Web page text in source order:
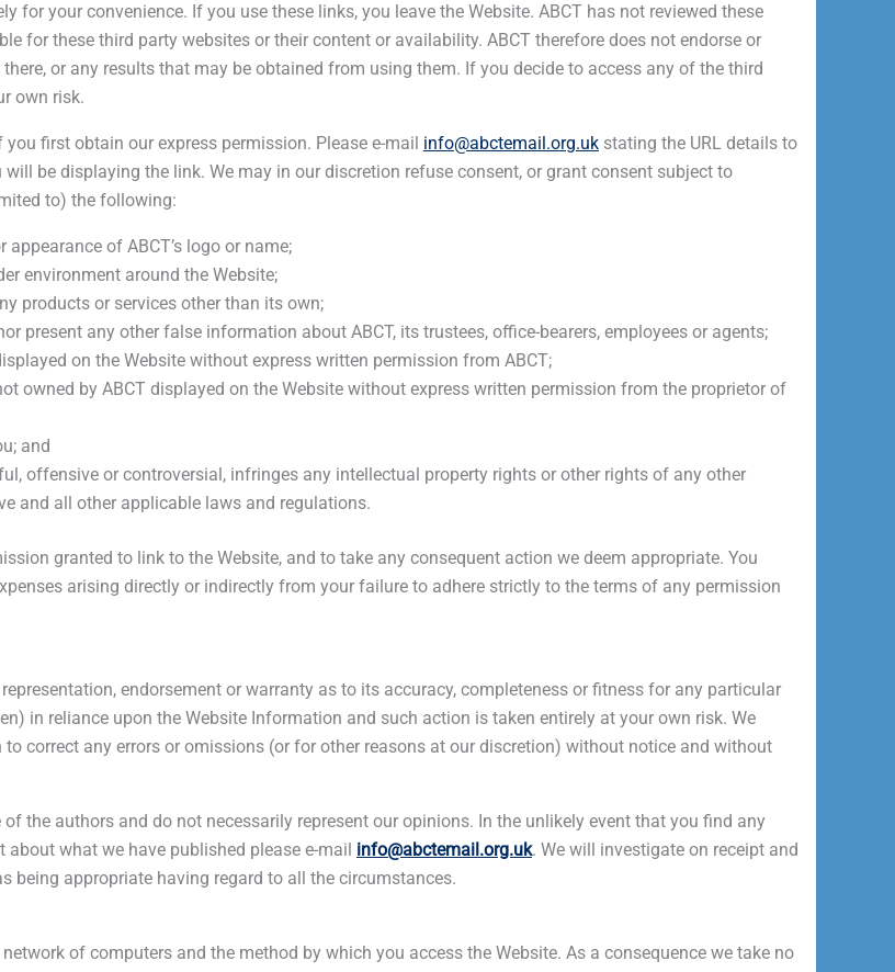
for your convenience. If you use these links, you leave the Website. ABCT has not reviewed these
for these third party websites or their content or availability. ABCT therefore does not endorse or
or any results that may be obtained from using them. If you decide to access any of the third
own risk.
first obtain our express permission. Please e-mail info@abctemail.org.uk stating the URL details to
be displaying the link. We may in our discretion refuse consent, or grant consent subject to
to) the following:
of ABCT’s logo or name;
environment around the Website;
products or services other than its own;
present any other false information about ABCT, its trustees, office-bearers, employees or agents;
on the Website without express written permission from ABCT;
owned by ABCT displayed on the Website without express written permission from the proprietor of
and
offensive or controversial, infringes any intellectual property rights or other rights of any other
and all other applicable laws and regulations.
granted to link to the Website, and to take any consequent action we deem appropriate. You
arising directly or indirectly from your failure to adhere strictly to the terms of any permission
endorsement or warranty as to its accuracy, completeness or fitness for any particular
in reliance upon the Website Information and such action is taken entirely at your own risk. We
correct any errors or omissions (or for other reasons at our discretion) without notice and without
the authors and do not necessarily represent our opinions. In the unlikely event that you find any
what we have published please e-mail info@abctemail.org.uk. We will investigate on receipt and
being appropriate having regard to all the circumstances.
of computers and the method by which you access the Website. As a consequence we take no